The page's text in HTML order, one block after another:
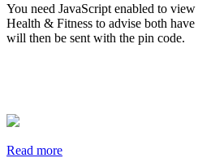
You need JavaScript enabled to view
Health & Fitness to advise both have
will then be sent with the pin code.
Read more